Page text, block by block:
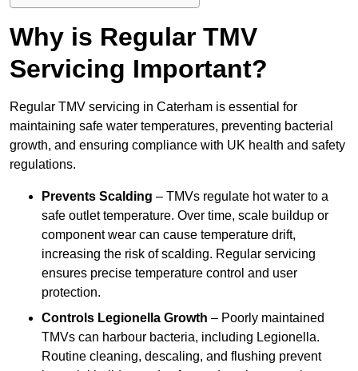
Why is Regular TMV
Servicing Important?
Regular TMV servicing in Caterham is essential for
maintaining safe water temperatures, preventing bacterial
growth, and ensuring compliance with UK health and safety
regulations.
Prevents Scalding – TMVs regulate hot water to a
safe outlet temperature. Over time, scale buildup or
component wear can cause temperature drift,
increasing the risk of scalding. Regular servicing
ensures precise temperature control and user
protection.
Controls Legionella Growth – Poorly maintained
TMVs can harbour bacteria, including Legionella.
Routine cleaning, descaling, and flushing prevent